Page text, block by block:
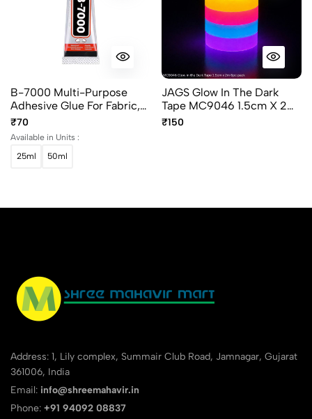
B-7000 Multi-Purpose
Adhesive Glue For Fabric,
Jewelry, Crafts & Mobile
Repair
₹70
Available in Units :
25ml
50ml
JAGS Glow In The Dark
Tape MC9046 1.5cm X 2m
- 6 Piece Pack - Decorative
₹150
Address: 1, Lily complex, Summair Club Road, Jamnagar, Gujarat
361006, India
Email: info@shreemahavir.in
Phone: +91 94092 08837